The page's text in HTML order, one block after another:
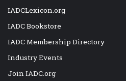
IADCLexicon.org
IADC Bookstore
IADC Membership Directory
Industry Events
Join IADC.org